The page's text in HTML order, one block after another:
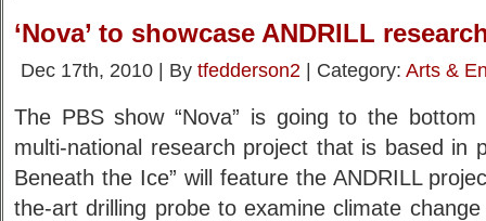
‘Nova’ to showcase ANDRILL
Dec 17th, 2010 | By tfedderson2 | Category: Arts &
The PBS show “Nova” is going to the
multi-national research project that is based in
Beneath the Ice” will feature the ANDRILL
the-art drilling probe to examine climate